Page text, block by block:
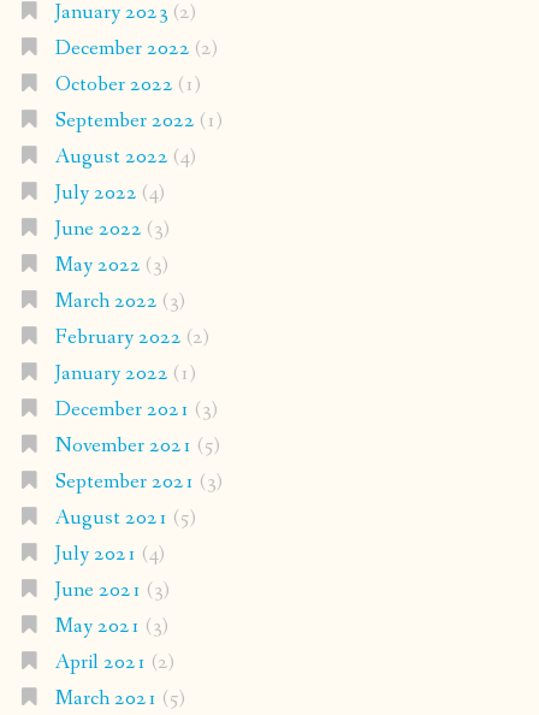
January 2023 (2)
December 2022 (2)
October 2022 (1)
September 2022 (1)
August 2022 (4)
July 2022 (4)
June 2022 (3)
May 2022 (3)
March 2022 (3)
February 2022 (2)
January 2022 (1)
December 2021 (3)
November 2021 (5)
September 2021 (3)
August 2021 (5)
July 2021 (4)
June 2021 (3)
May 2021 (3)
April 2021 (2)
March 2021 (5)